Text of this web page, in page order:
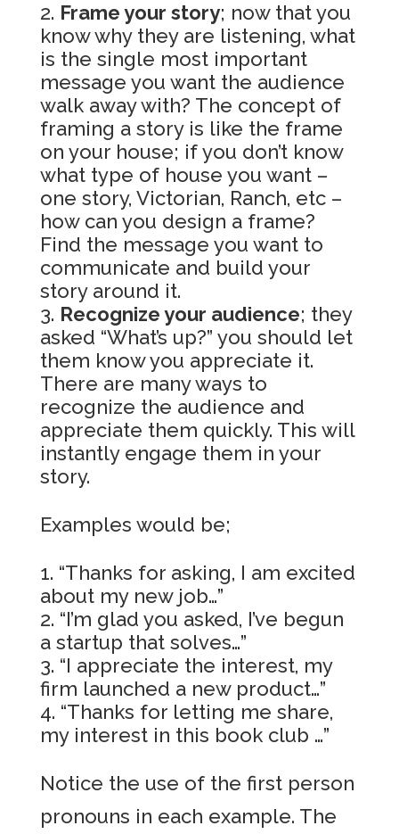
Frame your story; now that you
know why they are listening, what
is the single most important
message you want the audience
walk away with? The concept of
framing a story is like the frame
on your house; if you don’t know
what type of house you want –
one story, Victorian, Ranch, etc –
how can you design a frame?
Find the message you want to
communicate and build your
story around it.
Recognize your audience; they
asked “What’s up?” you should let
them know you appreciate it.
There are many ways to
recognize the audience and
appreciate them quickly. This will
instantly engage them in your
story.
Examples would be;
“Thanks for asking, I am excited
about my new job…”
“I’m glad you asked, I’ve begun
a startup that solves…”
“I appreciate the interest, my
firm launched a new product…”
“Thanks for letting me share,
my interest in this book club …”
Notice the use of the first person
pronouns in each example. The